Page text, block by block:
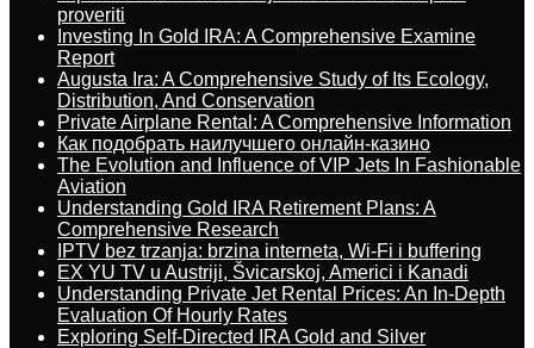
proveriti
Investing In Gold IRA: A Comprehensive Examine
Report
Augusta Ira: A Comprehensive Study of Its Ecology,
Distribution, And Conservation
Private Airplane Rental: A Comprehensive Information
Как подобрать наилучшего онлайн-казино
The Evolution and Influence of VIP Jets In Fashionable
Aviation
Understanding Gold IRA Retirement Plans: A
Comprehensive Research
IPTV bez trzanja: brzina interneta, Wi-Fi i buffering
EX YU TV u Austriji, Švicarskoj, Americi i Kanadi
Understanding Private Jet Rental Prices: An In-Depth
Evaluation Of Hourly Rates
Exploring Self-Directed IRA Gold and Silver